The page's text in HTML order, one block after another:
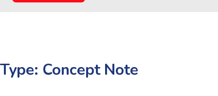
Type: Concept Note